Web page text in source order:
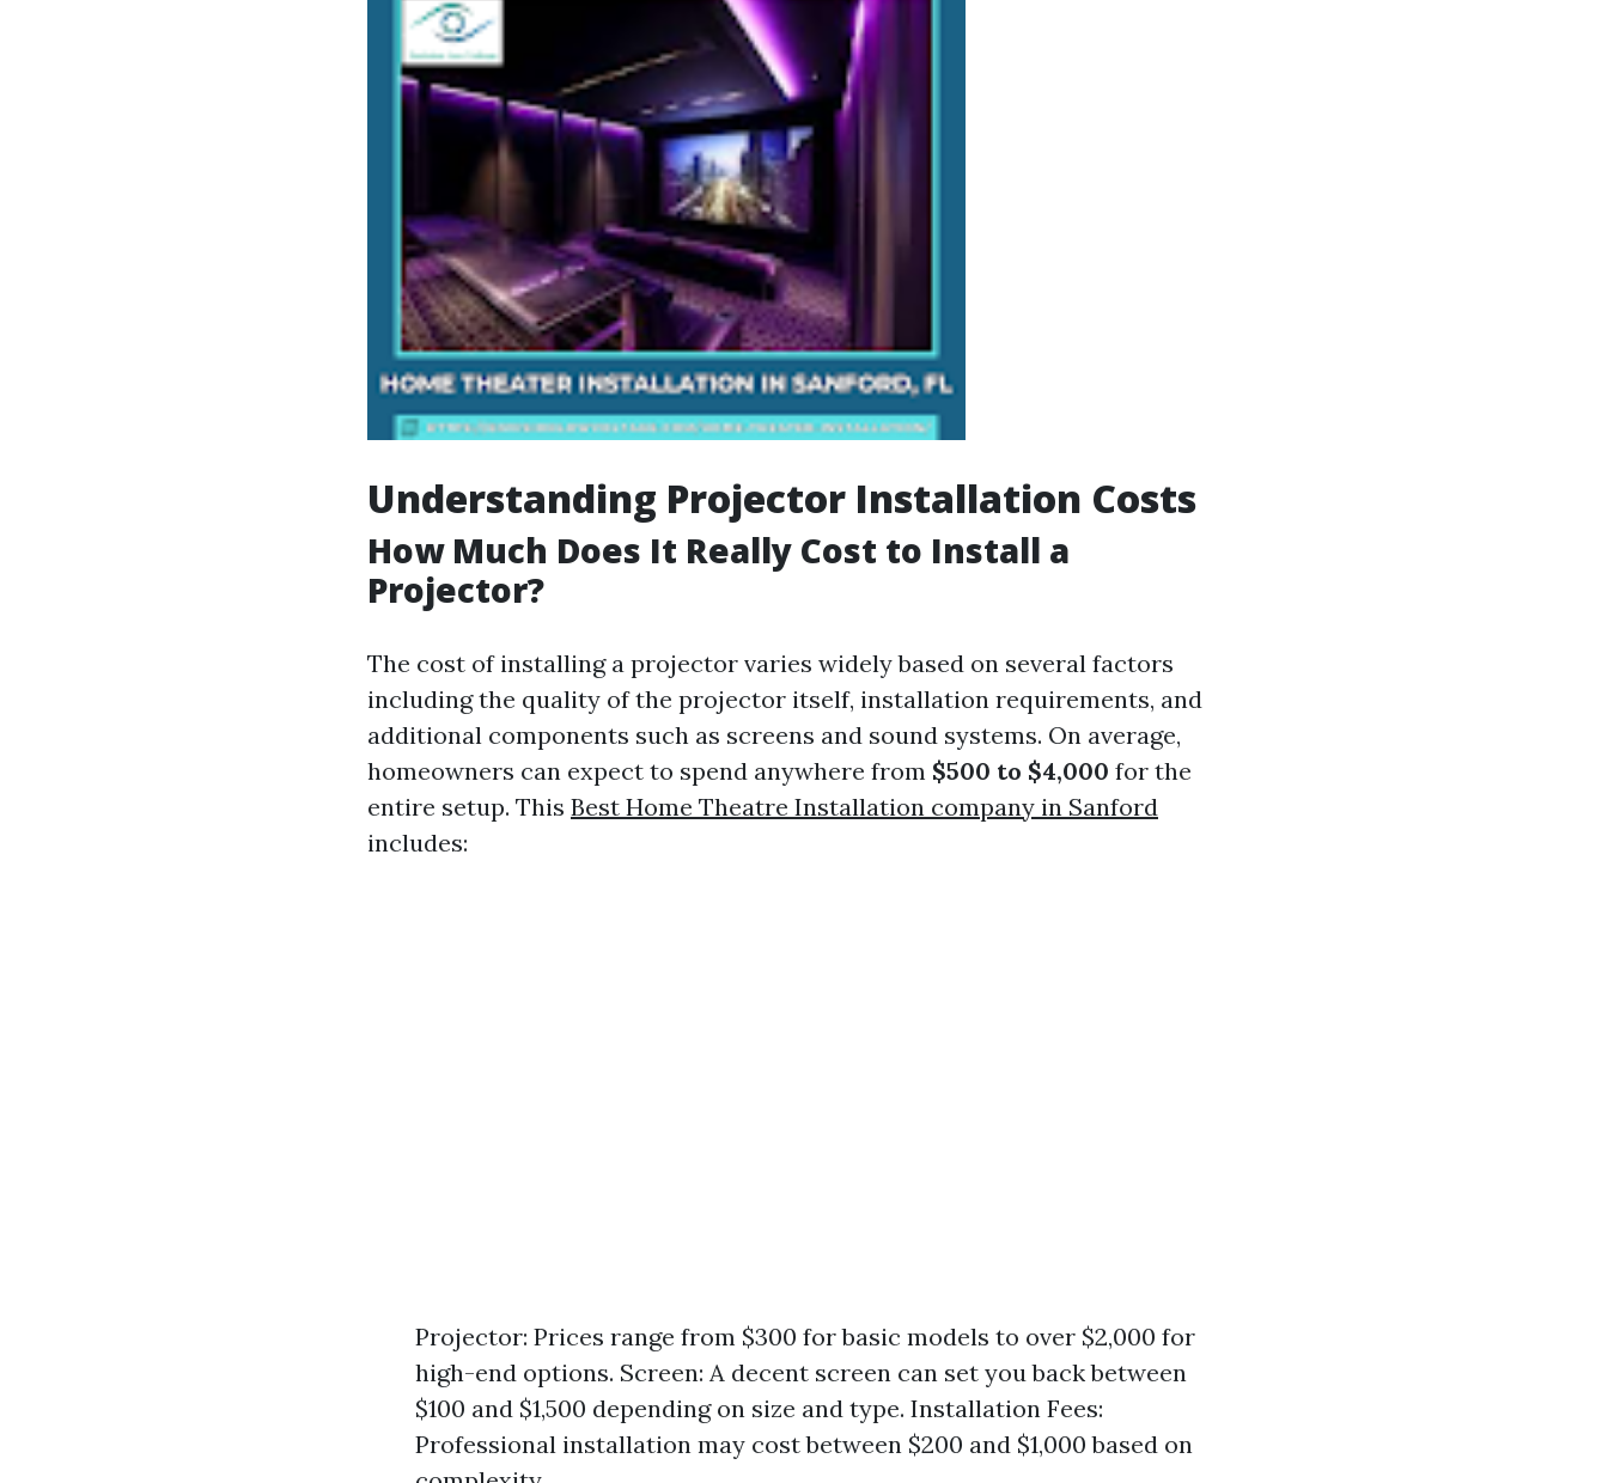
Understanding Projector Installation Costs
How Much Does It Really Cost to Install a
Projector?
The cost of installing a projector varies widely based on several factors
including the quality of the projector itself, installation requirements, and
additional components such as screens and sound systems. On average,
homeowners can expect to spend anywhere from $500 to $4,000 for the
entire setup. This Best Home Theatre Installation company in Sanford
includes:
Projector: Prices range from $300 for basic models to over $2,000 for
high-end options. Screen: A decent screen can set you back between
$100 and $1,500 depending on size and type. Installation Fees:
Professional installation may cost between $200 and $1,000 based on